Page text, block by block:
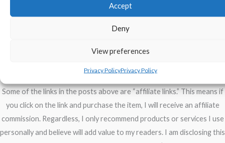
Accept
Deny
View preferences
Privacy PolicyPrivacy Policy
Disclosure of Material Connections
Some of the links in the posts above are “affiliate links.” This means if
you click on the link and purchase the item, I will receive an affiliate
commission. Regardless, I only recommend products or services I use
personally and believe will add value to my readers. I am disclosing this